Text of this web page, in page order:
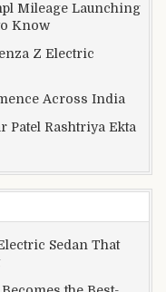
Mileage Launching
Know
Z Electric
Across India
Rashtriya Ekta
Sedan That